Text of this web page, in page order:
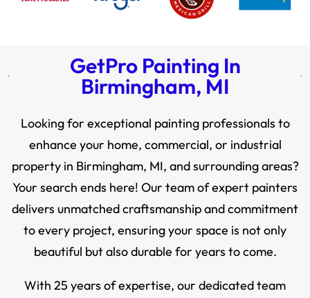
GetPro Painting In
Birmingham, MI
Looking for exceptional painting professionals to
enhance your home, commercial, or industrial
property in Birmingham, MI, and surrounding areas?
Your search ends here! Our team of expert painters
delivers unmatched craftsmanship and commitment
to every project, ensuring your space is not only
beautiful but also durable for years to come.
With 25 years of expertise, our dedicated team